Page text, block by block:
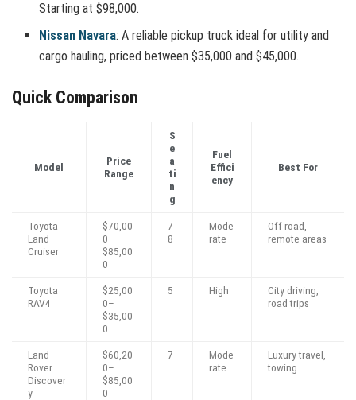
Starting at $98,000.
Nissan Navara: A reliable pickup truck ideal for utility and
cargo hauling, priced between $35,000 and $45,000.
Quick Comparison
Model
Price
Range
S
e
a
ti
n
g
Fuel
Effici
ency
Best For
Toyota
Land
Cruiser
$70,00
0–
$85,00
0
7-
8
Mode
rate
Off-road,
remote areas
Toyota
RAV4
$25,00
0–
$35,00
0
5 High
City driving,
road trips
Land
Rover
Discover
y
$60,20
0–
$85,00
0
7
Mode
rate
Luxury travel,
towing